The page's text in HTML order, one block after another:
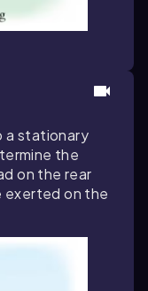
a stationary
the
on the rear
exerted on the